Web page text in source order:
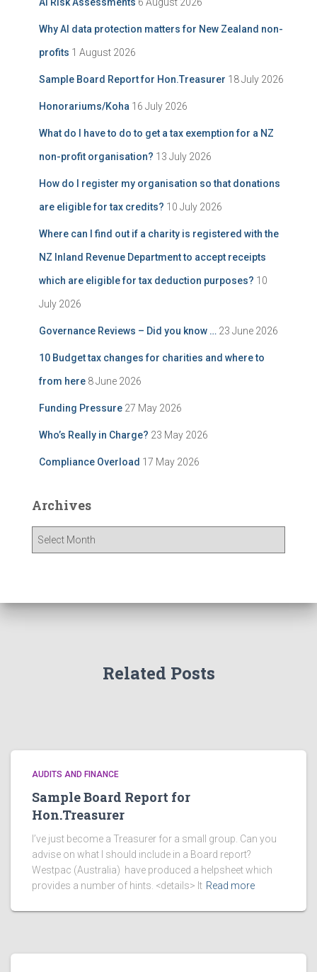
Why AI data protection matters for New Zealand non-
profits 1 August 2026
Sample Board Report for Hon.Treasurer 18 July 2026
Honorariums/Koha 16 July 2026
What do I have to do to get a tax exemption for a NZ
non-profit organisation? 13 July 2026
How do I register my organisation so that donations
are eligible for tax credits? 10 July 2026
Where can I find out if a charity is registered with the
NZ Inland Revenue Department to accept receipts
which are eligible for tax deduction purposes? 10
July 2026
Governance Reviews – Did you know … 23 June 2026
10 Budget tax changes for charities and where to
from here 8 June 2026
Funding Pressure 27 May 2026
Who’s Really in Charge? 23 May 2026
Compliance Overload 17 May 2026
Archives
Related Posts
AUDITS AND FINANCE
Sample Board Report for
Hon.Treasurer
I’ve just become a Treasurer for a small group. Can you
advise on what I should include in a Board report?
Westpac (Australia) have produced a helpsheet which
provides a number of hints. <details> It Read more